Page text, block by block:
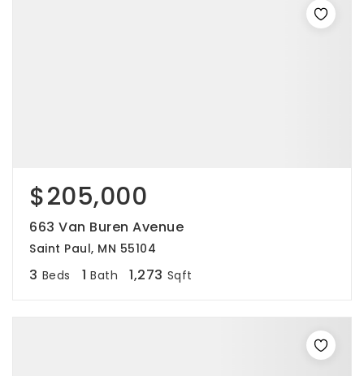
$205,000
663 Van Buren Avenue
Saint Paul, MN 55104
3 Beds 1 Bath 1,273 Sqft